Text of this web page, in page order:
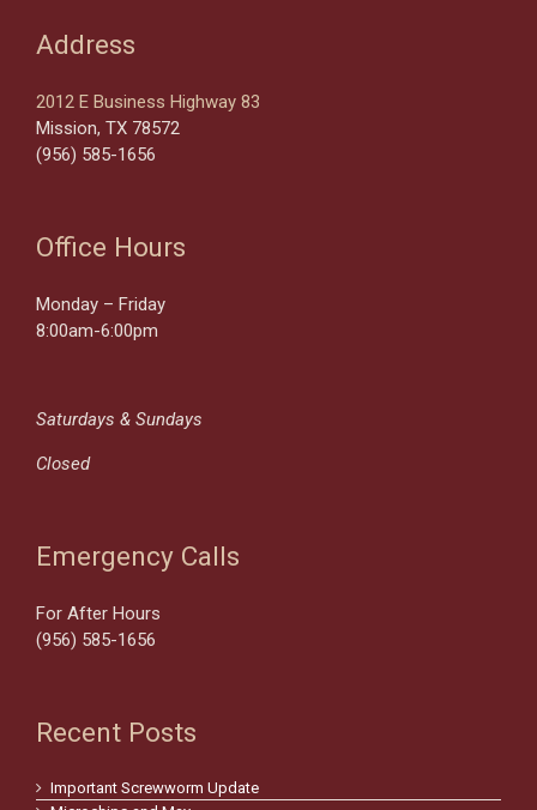
Address
2012 E Business Highway 83
Mission, TX 78572
(956) 585-1656
Office Hours
Monday – Friday
8:00am-6:00pm
Saturdays & Sundays
Closed
Emergency Calls
For After Hours
(956) 585-1656
Recent Posts
Important Screwworm Update